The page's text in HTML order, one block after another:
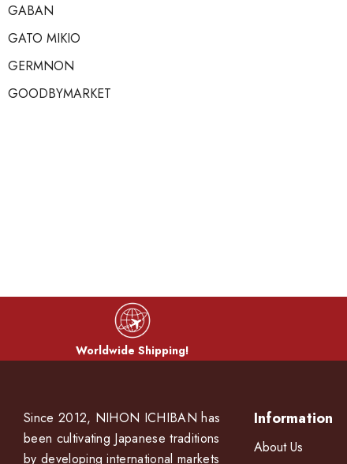
GABAN
GATO MIKIO
GERMNON
GOODBYMARKET
Worldwide Shipping!
Since 2012, NIHON ICHIBAN has
been cultivating Japanese traditions
by developing international markets
Information
About Us